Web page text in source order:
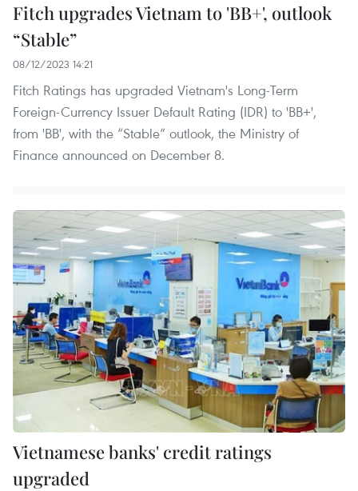
Fitch upgrades Vietnam to 'BB+', outlook
“Stable”
08/12/2023 14:21
Fitch Ratings has upgraded Vietnam's Long-Term
Foreign-Currency Issuer Default Rating (IDR) to 'BB+',
from 'BB', with the “Stable” outlook, the Ministry of
Finance announced on December 8.
Vietnamese banks' credit ratings
upgraded